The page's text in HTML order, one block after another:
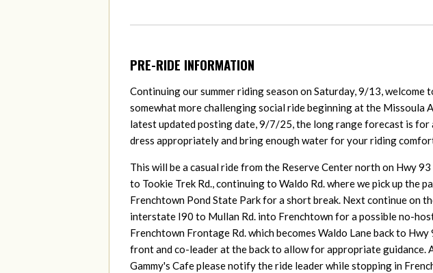
PRE-RIDE INFORMATION
Continuing our summer riding season on Saturday, 9/13,
somewhat more challenging social ride beginning at the Missoula
latest updated posting date, 9/7/25, the long range forecast is
dress appropriately and bring enough water for your riding
This will be a casual ride from the Reserve Center north on Hwy
to Tookie Trek Rd., continuing to Waldo Rd. where we pick up the
Frenchtown Pond State Park for a short break. Next continue on
interstate I90 to Mullan Rd. into Frenchtown for a possible no-
Frenchtown Frontage Rd. which becomes Waldo Lane back to
front and co-leader at the back to allow for appropriate
Gammy's Cafe please notify the ride leader while stopping in